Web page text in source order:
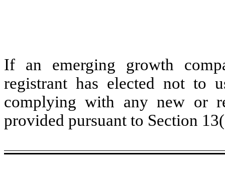
If an emerging growth
registrant has elected not to
complying with any new or
provided pursuant to Section